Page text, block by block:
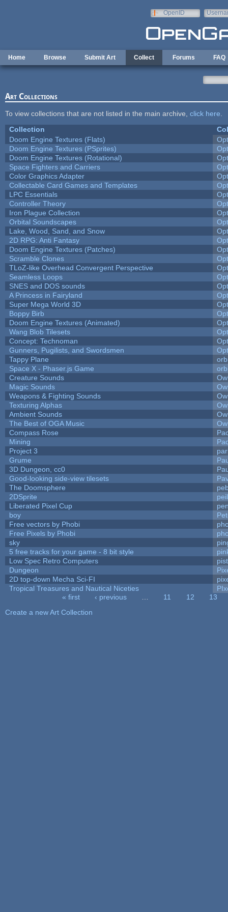
OpenID
Home Browse Submit Art Collect Forums FAQ
Art Collections
To view collections that are not listed in the main archive, click here
Collection
Doom Engine Textures (Flats)
Doom Engine Textures (PSprites)
Doom Engine Textures (Rotational)
Space Fighters and Carriers
Color Graphics Adapter
Collectable Card Games and Templates
LPC Essentials
Controller Theory
Iron Plague Collection
Orbital Soundscapes
Lake, Wood, Sand, and Snow
2D RPG: Anti Fantasy
Doom Engine Textures (Patches)
Scramble Clones
TLoZ-like Overhead Convergent Perspective
Seamless Loops
SNES and DOS sounds
A Princess in Fairyland
Super Mega World 3D
Boppy Birb
Doom Engine Textures (Animated)
Wang Blob Tilesets
Concept: Technoman
Gunners, Pugilists, and Swordsmen
Tappy Plane
Space X - Phaser.js Game
Creature Sounds
Magic Sounds
Weapons & Fighting Sounds
Texturing Alphas
Ambient Sounds
The Best of OGA Music
Compass Rose
Mining
Project 3
Grume
3D Dungeon, cc0
Good-looking side-view tilesets
The Doomsphere
2DSprite
Liberated Pixel Cup
boy
Free vectors by Phobi
Free Pixels by Phobi
sky
5 free tracks for your game - 8 bit style
Low Spec Retro Computers
Dungeon
2D top-down Mecha Sci-FI
Tropical Treasures and Nautical Niceties
« first ‹ previous 11 12
13
Create a new Art Collection